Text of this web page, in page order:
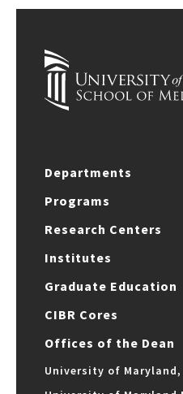
Departments
Programs
Research Centers
Institutes
Graduate Education
CIBR Cores
Offices of the Dean
University of